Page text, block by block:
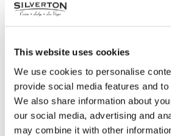
This website uses cookies
We use cookies to personalise
provide social media features and
We also share information about
our social media, advertising and
may combine it with other